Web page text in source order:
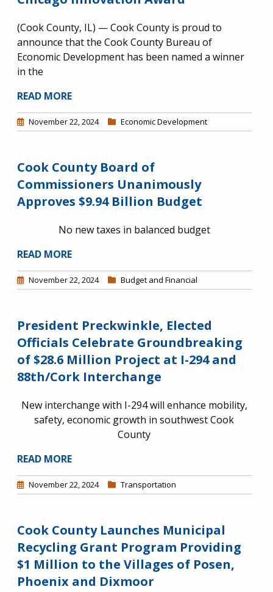
(Cook County, IL) — Cook County is proud to
announce that the Cook County Bureau of
Economic Development has been named a winner
in the
READ MORE
November 22, 2024 Economic Development
Cook County Board of
Commissioners Unanimously
Approves $9.94 Billion Budget
No new taxes in balanced budget
READ MORE
November 22, 2024 Budget and Financial
President Preckwinkle, Elected
Officials Celebrate Groundbreaking
of $28.6 Million Project at I-294 and
88th/Cork Interchange
New interchange with I-294 will enhance mobility,
safety, economic growth in southwest Cook
County
READ MORE
November 22, 2024 Transportation
Cook County Launches Municipal
Recycling Grant Program Providing
$1 Million to the Villages of Posen,
Phoenix and Dixmoor